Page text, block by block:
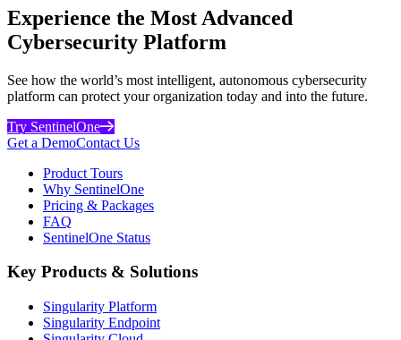
Experience the Most Advanced
Cybersecurity Platform
See how the world’s most intelligent, autonomous cybersecurity
platform can protect your organization today and into the future.
Try SentinelOne
Get a DemoContact Us
Product Tours
Why SentinelOne
Pricing & Packages
FAQ
SentinelOne Status
Key Products & Solutions
Singularity Platform
Singularity Endpoint